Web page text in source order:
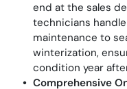
end at the sales
technicians
maintenance to
winterization,
condition year
Comprehensive